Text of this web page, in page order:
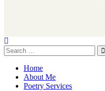
Home
About Me
Poetry Services